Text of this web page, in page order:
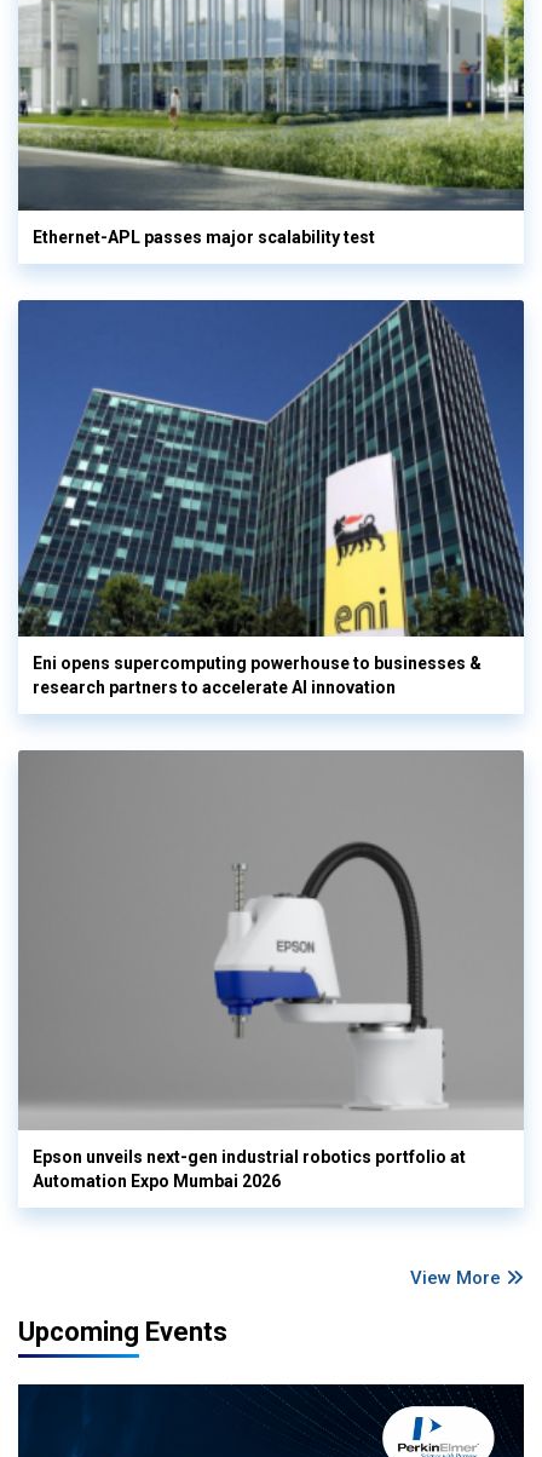
Ethernet-APL passes major scalability test
Eni opens supercomputing powerhouse to businesses &
research partners to accelerate AI innovation
Epson unveils next-gen industrial robotics portfolio at
Automation Expo Mumbai 2026
View More
Upcoming Events